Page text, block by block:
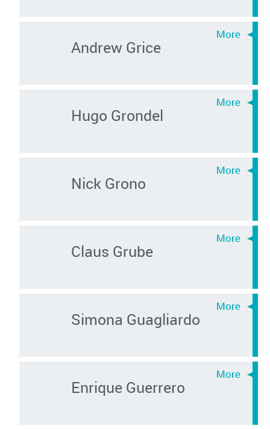
Andrew Grice
Hugo Grondel
Nick Grono
Claus Grube
Simona Guagliardo
Enrique Guerrero